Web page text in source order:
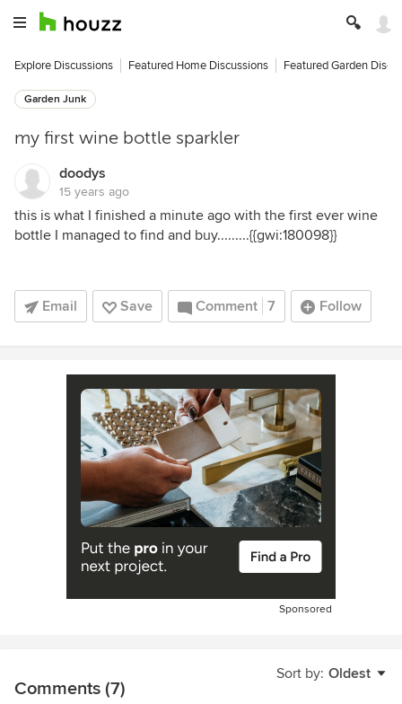
Explore Discussions Featured Home Discussions Featured Garden
Garden Junk
my first wine bottle sparkler
doodys
15 years ago
this is what I finished a minute ago with the first ever wine
bottle I managed to find and buy.........{{gwi:180098}}
Email Save Comment 7 Follow
Sponsored
Sort by: Oldest
Comments (7)